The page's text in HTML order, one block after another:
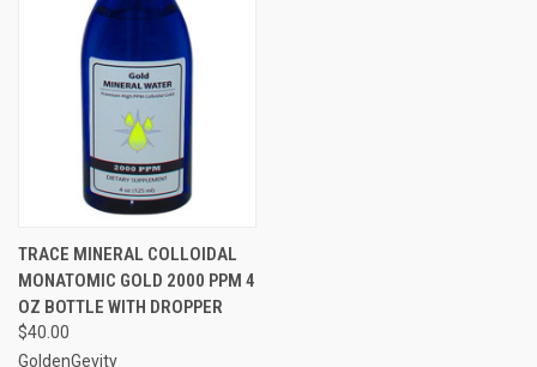
TRACE MINERAL COLLOIDAL
MONATOMIC GOLD 2000 PPM 4
OZ BOTTLE WITH DROPPER
$40.00
GoldenGevity